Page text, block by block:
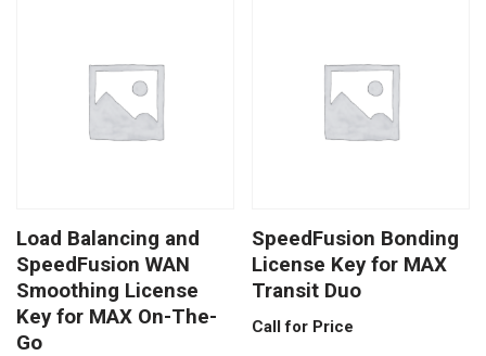
Load Balancing and
SpeedFusion WAN
Smoothing License
Key for MAX On-The-
Go
SpeedFusion Bonding
License Key for MAX
Transit Duo
Call for Price